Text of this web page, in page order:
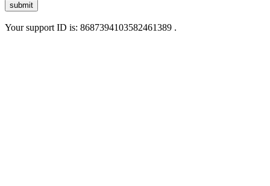
submit
Your support ID is: 8687394103582461389 .